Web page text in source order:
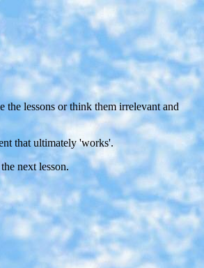
lessons or think them irrelevant and
that ultimately 'works'.
next lesson.